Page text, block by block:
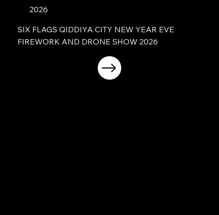
2026
SIX FLAGS QIDDIYA CITY NEW YEAR EVE
FIREWORK AND DRONE SHOW 2026